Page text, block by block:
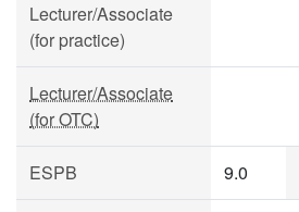
Lecturer/Associate
(for practice)
Lecturer/Associate
(for OTC)
ESPB 9.0